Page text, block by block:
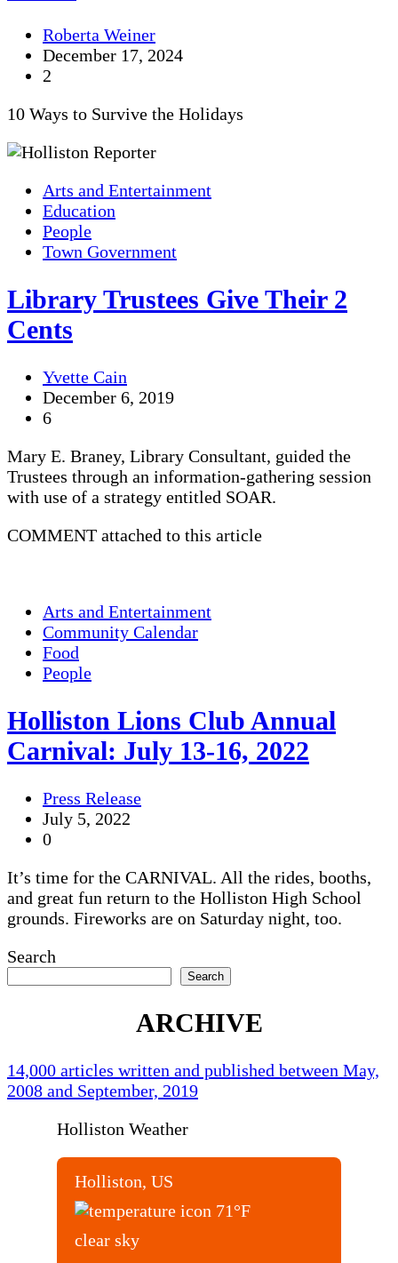
Roberta Weiner
December 17, 2024
2
10 Ways to Survive the Holidays
Arts and Entertainment
Education
People
Town Government
Library Trustees Give Their 2
Cents
Yvette Cain
December 6, 2019
6
Mary E. Braney, Library Consultant, guided the
Trustees through an information-gathering session
with use of a strategy entitled SOAR.
COMMENT attached to this article
Arts and Entertainment
Community Calendar
Food
People
Holliston Lions Club Annual
Carnival: July 13-16, 2022
Press Release
July 5, 2022
0
It’s time for the CARNIVAL. All the rides, booths,
and great fun return to the Holliston High School
grounds. Fireworks are on Saturday night, too.
Search
Search
ARCHIVE
14,000 articles written and published between May,
2008 and September, 2019
Holliston Weather
Holliston, US
71°F
clear sky